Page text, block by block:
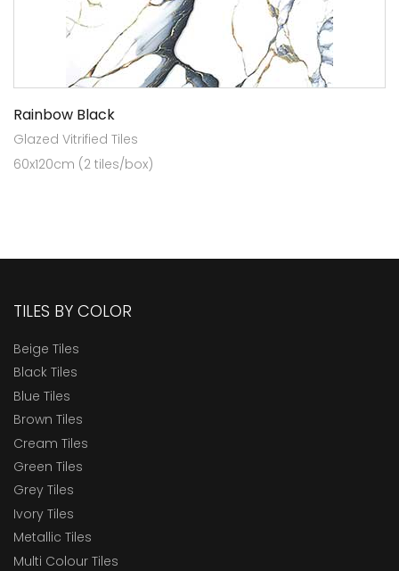
Rainbow Black
Glazed Vitrified Tiles
60x120cm (2 tiles/box)
TILES BY COLOR
Beige Tiles
Black Tiles
Blue Tiles
Brown Tiles
Cream Tiles
Green Tiles
Grey Tiles
Ivory Tiles
Metallic Tiles
Multi Colour Tiles